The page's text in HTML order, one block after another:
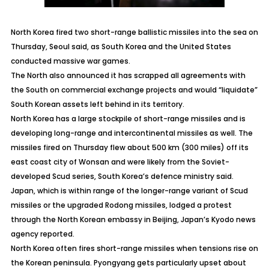
North Korea fired two short-range ballistic missiles into the sea on
Thursday, Seoul said, as South Korea and the United States
conducted massive war games.
The North also announced it has scrapped all agreements with
the South on commercial exchange projects and would “liquidate”
South Korean assets left behind in its territory.
North Korea has a large stockpile of short-range missiles and is
developing long-range and intercontinental missiles as well. The
missiles fired on Thursday flew about 500 km (300 miles) off its
east coast city of Wonsan and were likely from the Soviet-
developed Scud series, South Korea’s defence ministry said.
Japan, which is within range of the longer-range variant of Scud
missiles or the upgraded Rodong missiles, lodged a protest
through the North Korean embassy in Beijing, Japan’s Kyodo news
agency reported.
North Korea often fires short-range missiles when tensions rise on
the Korean peninsula. Pyongyang gets particularly upset about